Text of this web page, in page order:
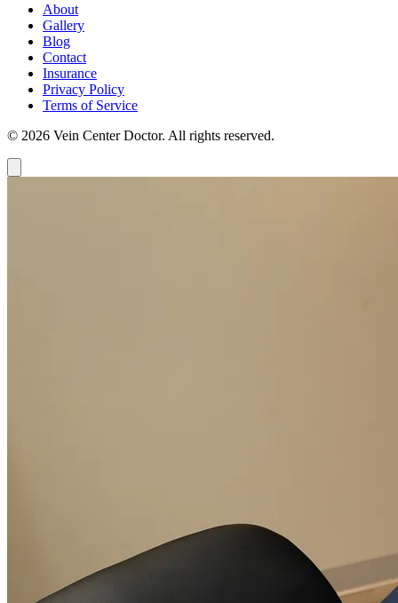
About
Gallery
Blog
Contact
Insurance
Privacy Policy
Terms of Service
© 2026 Vein Center Doctor. All rights reserved.